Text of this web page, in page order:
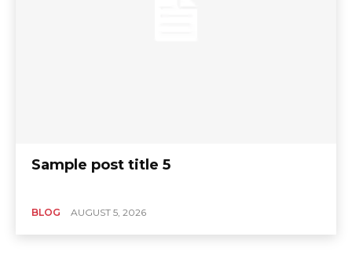
Sample post title 5
BLOG AUGUST 5, 2026